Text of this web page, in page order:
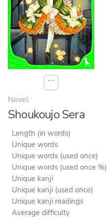
⋯
Novel
Shoukoujo Sera
Length (in words)
Unique words
Unique words (used once)
Unique words (used once %)
Unique kanji
Unique kanji (used once)
Unique kanji readings
Average difficulty